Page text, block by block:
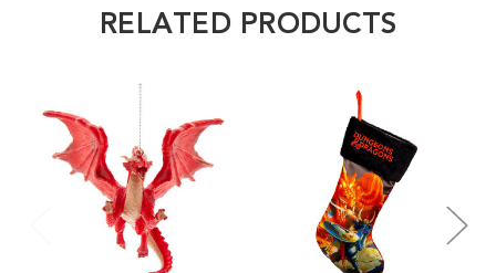
RELATED PRODUCTS